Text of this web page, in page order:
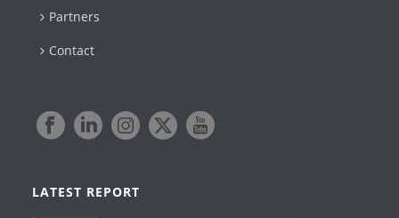
Partners
Contact
LATEST REPORT